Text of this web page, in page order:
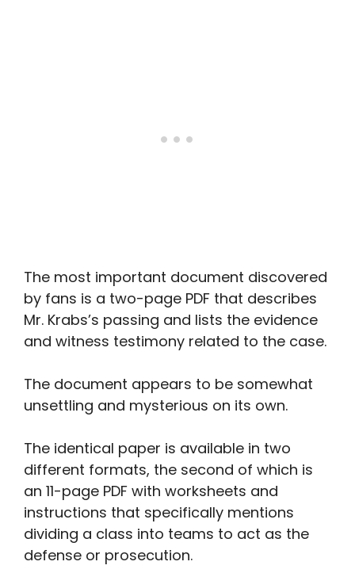
The most important document discovered
by fans is a two-page PDF that describes
Mr. Krabs’s passing and lists the evidence
and witness testimony related to the case.
The document appears to be somewhat
unsettling and mysterious on its own.
The identical paper is available in two
different formats, the second of which is
an 11-page PDF with worksheets and
instructions that specifically mentions
dividing a class into teams to act as the
defense or prosecution.